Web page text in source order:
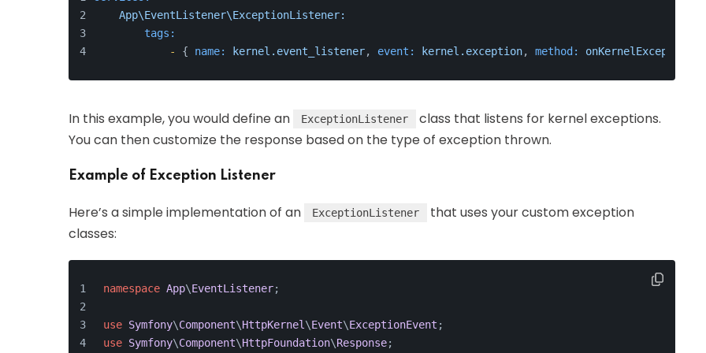
App\EventListener\ExceptionListener:
tags:
- { name: kernel.event_listener, event: kernel.exception, method: onKernelException
In this example, you would define an ExceptionListener
class that listens for kernel exceptions.
You can then customize the response based on the type of exception thrown.
Example of Exception Listener
Here’s a simple implementation of an ExceptionListener
that uses your custom exception
classes:
namespace App\EventListener;
use Symfony\Component\HttpKernel \Event\ExceptionEvent ;
use Symfony\Component\HttpFoundation\Response;